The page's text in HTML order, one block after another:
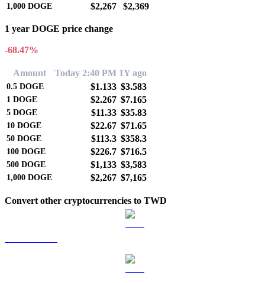
1,000 DOGE $2,267 $2,369
1 year DOGE price change
-68.47%
Amount Today 2:40 PM 1Y ago
0.5 DOGE $1.133 $3.583
1 DOGE $2.267 $7.165
5 DOGE $11.33 $35.83
10 DOGE $22.67 $71.65
50 DOGE $113.3 $358.3
100 DOGE $226.7 $716.5
500 DOGE $1,133 $3,583
1,000 DOGE $2,267 $7,165
Convert other cryptocurrencies to TWD